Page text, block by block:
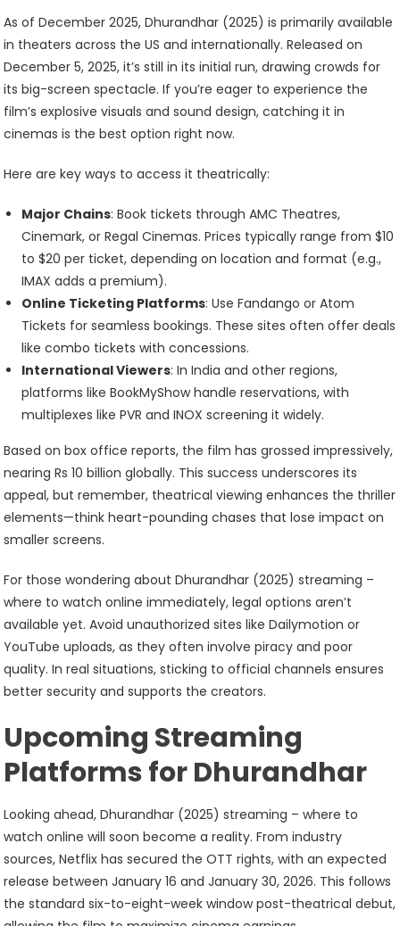
As of December 2025, Dhurandhar (2025) is primarily available
in theaters across the US and internationally. Released on
December 5, 2025, it’s still in its initial run, drawing crowds for
its big-screen spectacle. If you’re eager to experience the
film’s explosive visuals and sound design, catching it in
cinemas is the best option right now.
Here are key ways to access it theatrically:
Major Chains: Book tickets through AMC Theatres,
Cinemark, or Regal Cinemas. Prices typically range from $10
to $20 per ticket, depending on location and format (e.g.,
IMAX adds a premium).
Online Ticketing Platforms: Use Fandango or Atom
Tickets for seamless bookings. These sites often offer deals
like combo tickets with concessions.
International Viewers: In India and other regions,
platforms like BookMyShow handle reservations, with
multiplexes like PVR and INOX screening it widely.
Based on box office reports, the film has grossed impressively,
nearing Rs 10 billion globally. This success underscores its
appeal, but remember, theatrical viewing enhances the thriller
elements—think heart-pounding chases that lose impact on
smaller screens.
For those wondering about Dhurandhar (2025) streaming –
where to watch online immediately, legal options aren’t
available yet. Avoid unauthorized sites like Dailymotion or
YouTube uploads, as they often involve piracy and poor
quality. In real situations, sticking to official channels ensures
better security and supports the creators.
Upcoming Streaming
Platforms for Dhurandhar
Looking ahead, Dhurandhar (2025) streaming – where to
watch online will soon become a reality. From industry
sources, Netflix has secured the OTT rights, with an expected
release between January 16 and January 30, 2026. This follows
the standard six-to-eight-week window post-theatrical debut,